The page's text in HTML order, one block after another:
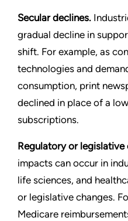
Secular declines.
gradual decline in
shift. For example, as
technologies and
consumption, print
declined in place of a
subscriptions.
Regulatory or legislative
impacts can occur in
life sciences, and
or legislative changes.
Medicare